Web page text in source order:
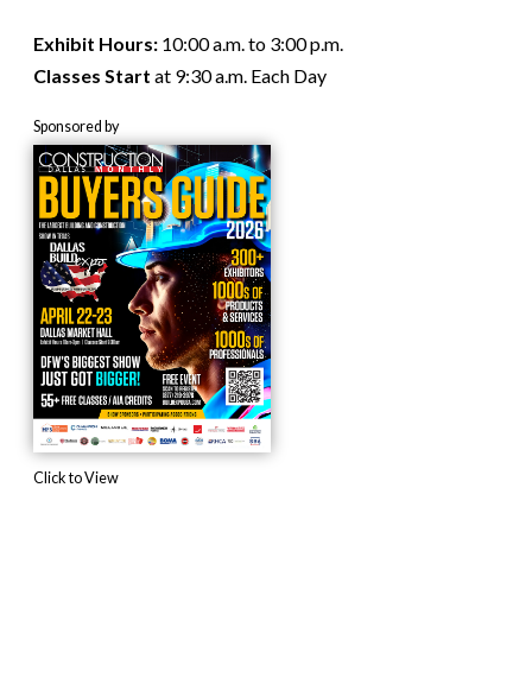
Exhibit Hours:10:00 a.m. to 3:00 p.m.
Classes Start at 9:30 a.m. Each Day
Sponsored by
Click to View